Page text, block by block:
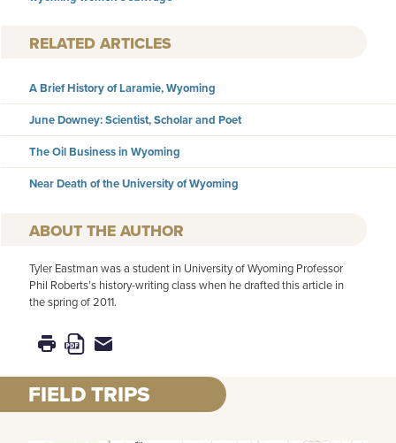
RELATED ARTICLES
A Brief History of Laramie, Wyoming
June Downey: Scientist, Scholar and Poet
The Oil Business in Wyoming
Near Death of the University of Wyoming
AUTHOR
Tyler Eastman was a student in University of Wyoming Professor
Phil Roberts’s history-writing class when he drafted this article in
the spring of 2011.
FIELD TRIPS